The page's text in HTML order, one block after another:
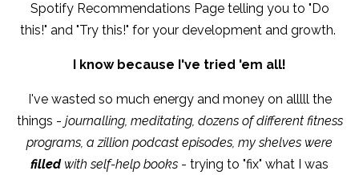
Spotify Recommendations Page telling you to "Do
this!" and "Try this!" for your development and growth.
I know because I've tried 'em all!
I've wasted so much energy and money on alllll the
things - journalling, meditating, dozens of different fitness
programs, a zillion podcast episodes, my shelves were
filledwith self-help books - trying to "fix" what I was